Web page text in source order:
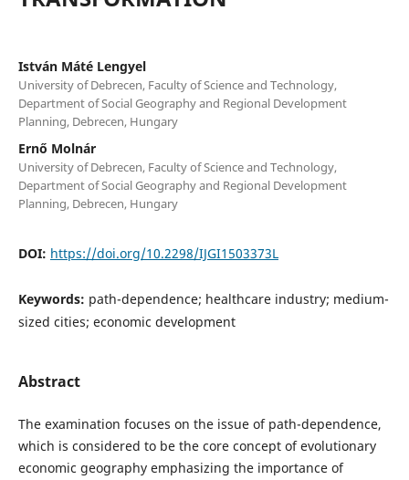
István Máté Lengyel
University of Debrecen, Faculty of Science and Technology,
Department of Social Geography and Regional Development
Planning, Debrecen, Hungary
Ernő Molnár
University of Debrecen, Faculty of Science and Technology,
Department of Social Geography and Regional Development
Planning, Debrecen, Hungary
DOI: https://doi.org/10.2298/IJGI1503373L
Keywords: path-dependence; healthcare industry; medium-
sized cities; economic development
Abstract
The examination focuses on the issue of path-dependence,
which is considered to be the core concept of evolutionary
economic geography emphasizing the importance of